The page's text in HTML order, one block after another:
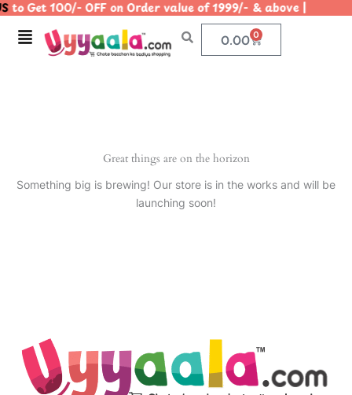
Skip
content
to Get 100/- OFF on Order value of 1999/- & above |
Menu 0.00 0
Cart
Great things are on the horizon
Something big is brewing! Our store is in the works and will be
launching soon!